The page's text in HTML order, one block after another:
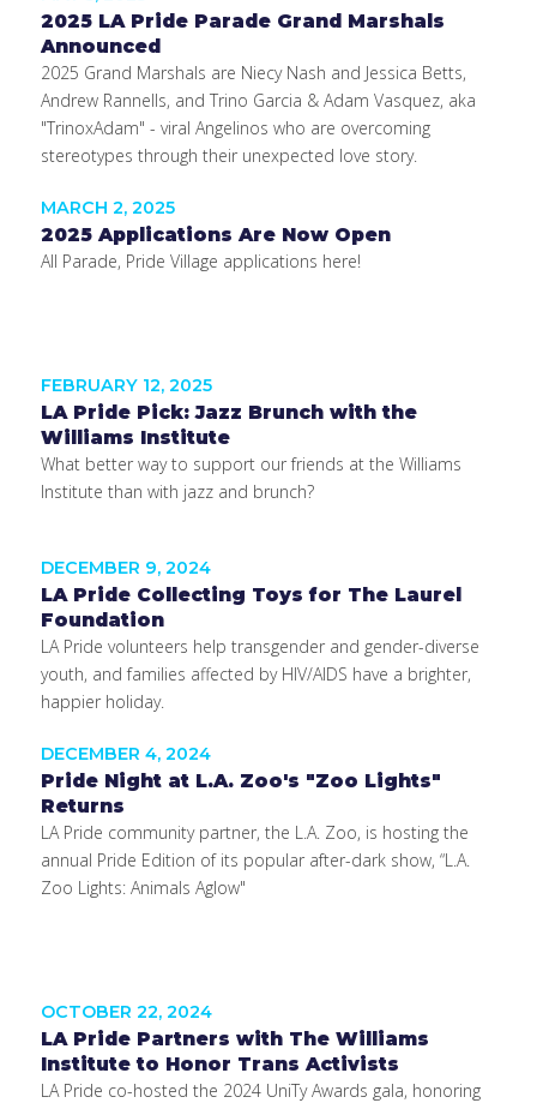
2025 LA Pride Parade Grand Marshals
Announced
2025 Grand Marshals are Niecy Nash and Jessica Betts,
Andrew Rannells, and Trino Garcia & Adam Vasquez, aka
"TrinoxAdam" - viral Angelinos who are overcoming
stereotypes through their unexpected love story.
MARCH 2, 2025
2025 Applications Are Now Open
All Parade, Pride Village applications here!
FEBRUARY 12, 2025
LA Pride Pick: Jazz Brunch with the
Williams Institute
What better way to support our friends at the Williams
Institute than with jazz and brunch?
DECEMBER 9, 2024
LA Pride Collecting Toys for The Laurel
Foundation
LA Pride volunteers help transgender and gender-diverse
youth, and families affected by HIV/AIDS have a brighter,
happier holiday.
DECEMBER 4, 2024
Pride Night at L.A. Zoo's "Zoo Lights"
Returns
LA Pride community partner, the L.A. Zoo, is hosting the
annual Pride Edition of its popular after-dark show, “L.A.
Zoo Lights: Animals Aglow"
OCTOBER 22, 2024
LA Pride Partners with The Williams
Institute to Honor Trans Activists
LA Pride co-hosted the 2024 UniTy Awards gala, honoring